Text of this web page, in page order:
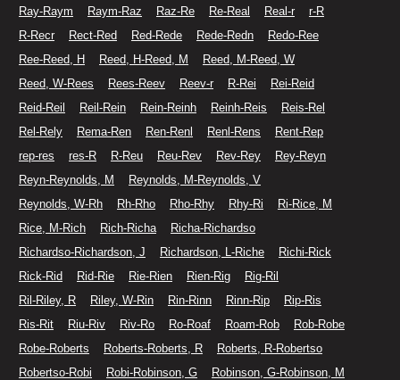
Ray-Raym
Raym-Raz Raz-Re Re-Real Real-r
r-R
R-Recr
Rect-Red Red-Rede Rede-Redn
Redo-Ree
Ree-Reed, H
Reed, H-Reed, M
Reed, M-Reed, W
Reed, W-Rees
Rees-Reev Reev-r R-Rei
Rei-Reid
Reid-Reil
Reil-Rein Rein-Reinh Reinh-Reis
Reis-Rel
Rel-Rely
Rema-Ren Ren-Renl Renl-Rens
Rent-Rep
rep-res
res-R R-Reu Reu-Rev Rev-Rey
Rey-Reyn
Reyn-Reynolds, M
Reynolds, M-Reynolds, V
Reynolds, W-Rh
Rh-Rho Rho-Rhy Rhy-Ri
Ri-Rice, M
Rice, M-Rich
Rich-Richa
Richa-Richardso
Richardso-Richardson, J
Richardson, L-Riche
Richi-Rick
Rick-Rid
Rid-Rie Rie-Rien Rien-Rig
Rig-Ril
Ril-Riley, R
Riley, W-Rin Rin-Rinn Rinn-Rip
Rip-Ris
Ris-Rit
Riu-Riv Riv-Ro Ro-Roaf Roam-Rob
Rob-Robe
Robe-Roberts
Roberts-Roberts, R
Roberts, R-Robertso
Robertso-Robi
Robi-Robinson, G
Robinson, G-Robinson, M